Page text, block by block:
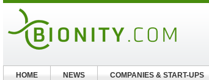
HOME NEWS COMPANIES & START-UPS